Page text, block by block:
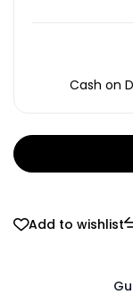
Cash on
Add to wishlist